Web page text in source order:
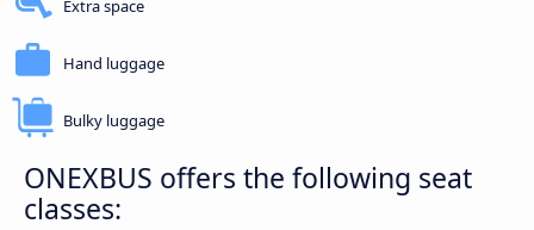
Extra space
Hand luggage
Bulky luggage
ONEXBUS offers the following seat
classes: